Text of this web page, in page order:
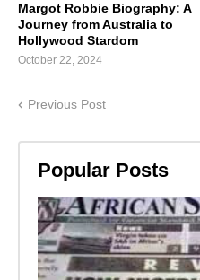
Margot Robbie Biography: A
Journey from Australia to
Hollywood Stardom
October 22, 2024
Previous Post
Popular Posts